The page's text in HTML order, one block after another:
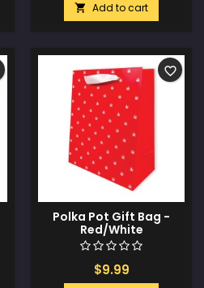
 Add to cart
Polka Pot Gift Bag -
Red/White
$9.99
favorite_border